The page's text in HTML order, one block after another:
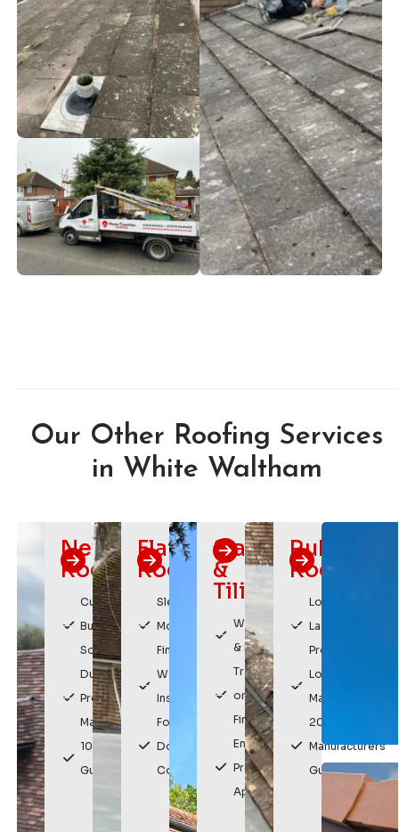
Our Other Roofing Services
in White Waltham
New
Roofs
Custom
Built
Solutions
Durable,
Premium
Materials
10 Year
Guarantee
Flat
Roofing
Sleek,
Modern
Finish
Watertight
Installation
For
Domestic &
Commercial
Slating
&
Tiling
Weatherproof
& Durable
Traditional
or Modern
Finishes
Enhances
Property
Appearance
Rubber
Roofing
Long
Lasting
Protection
Low
Maintenance
20 Year
Manufacturers
Guarantee